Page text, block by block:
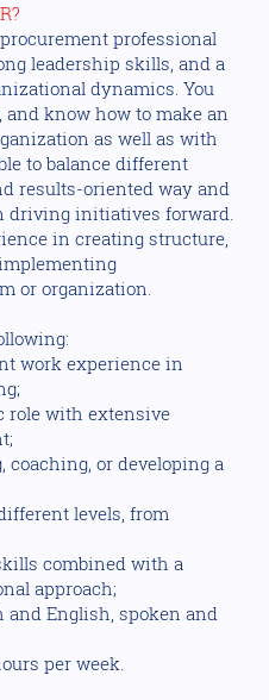
professional
leadership skills, and a
dynamics. You
know how to make an
as well as with
to balance different
results-oriented way and
driving initiatives forward.
in creating structure,
or organization.
work experience in
role with extensive
or developing a
levels, from
combined with a
approach;
English, spoken and
per week.